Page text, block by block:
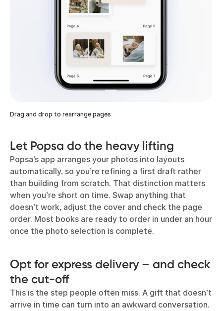
Drag and drop to rearrange pages
Let Popsa do the heavy lifting
Popsa’s app arranges your photos into layouts
automatically, so you’re refining a first draft rather
than building from scratch. That distinction matters
when you’re short on time. Swap anything that
doesn’t work, adjust the cover and check the page
order. Most books are ready to order in under an hour
once the photo selection is complete.
Opt for express delivery – and check
the cut-off
This is the step people often miss. A gift that doesn’t
arrive in time can turn into an awkward conversation.